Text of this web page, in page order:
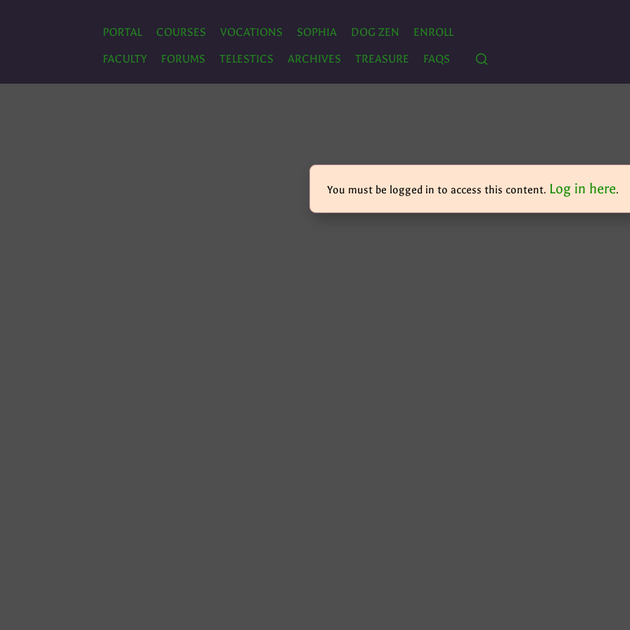
PORTAL COURSES VOCATIONS SOPHIA DOG ZEN
ENROLL
FACULTY
FORUMS TELESTICS ARCHIVES TREASURE FAQS
You must be logged in to access this content. Log in here.